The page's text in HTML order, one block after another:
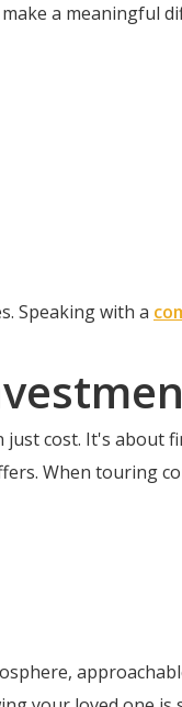
a meaningful
Speaking with a
cost. It's
When touring